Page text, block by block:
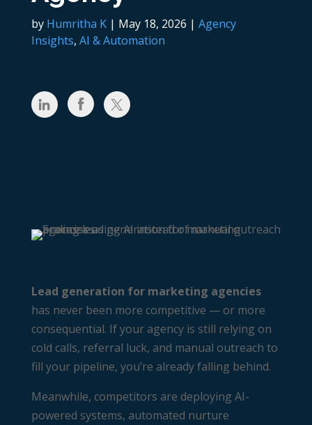
by Humritha K| May 18, 2026 | Agency
Insights, AI & Automation
Lead generation for marketing agencies
has never been more competitive — or more
consequential. If your agency is still relying on
cold calls, referral luck, and manual outreach to
fill your pipeline, you’re already falling behind.
Meanwhile, competitors are deploying AI-
powered systems, automated nurture